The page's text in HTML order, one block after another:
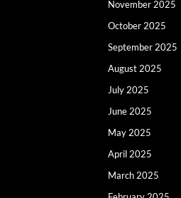
November 2025
October 2025
September 2025
August 2025
July 2025
June 2025
May 2025
April 2025
March 2025